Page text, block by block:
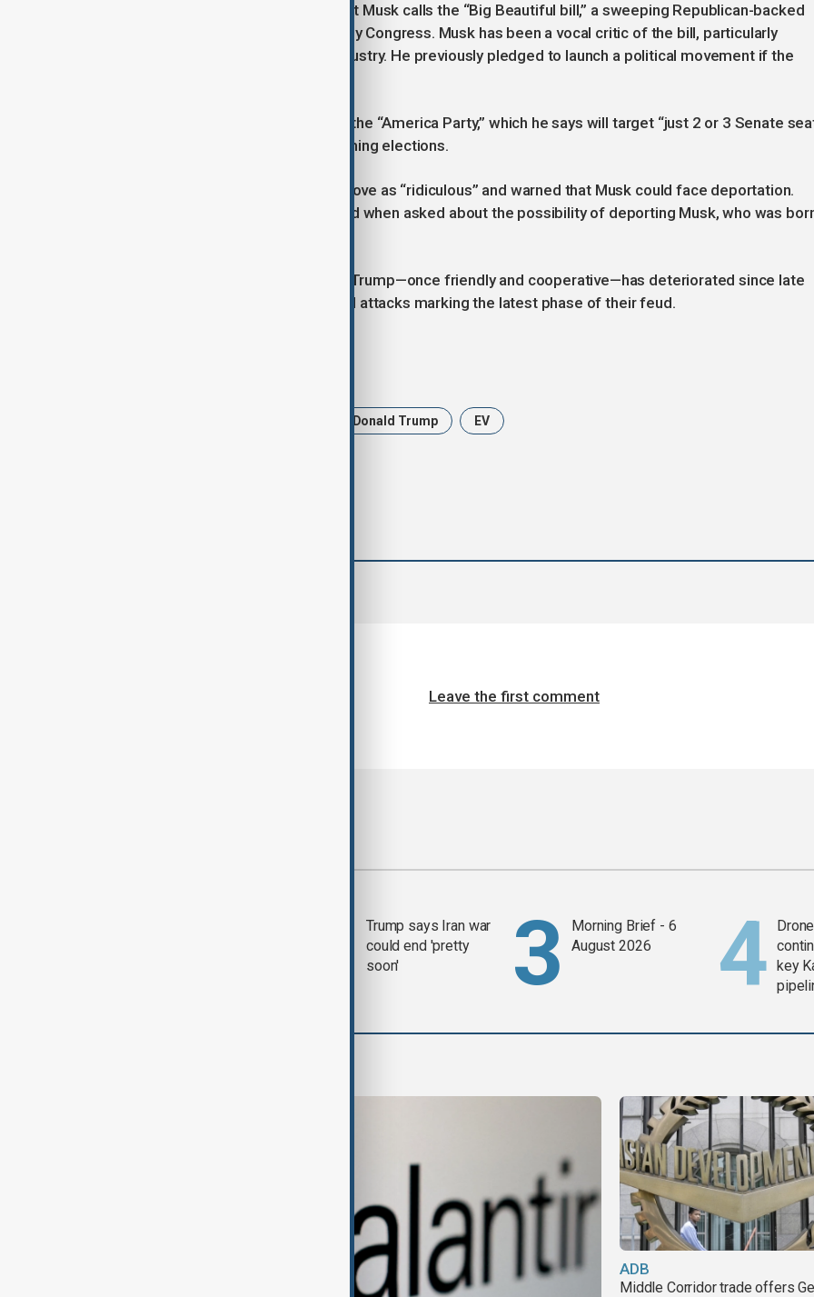
The political turmoil stems from what Musk calls the “Big Beautiful bill,” a sweeping Republican-backed
spending measure recently passed by Congress. Musk has been a vocal critic of the bill, particularly
provisions he claims harm the EV industry. He previously pledged to launch a political movement if the
On Saturday, Musk formally unveiled the “America Party,” which he says will target “just 2 or 3 Senate
and 8 to 10 House districts” in upcoming elections.
In response, Trump dismissed the move as “ridiculous” and warned that Musk could face deportation.
"We’ll have to take a look,” Trump said when asked about the possibility of deporting Musk, who was
The relationship between Musk and Trump—once friendly and cooperative—has deteriorated since late
May, with public clashes and personal attacks marking the latest phase of their feud.
Donald Trump EV
Leave the first comment
Trump says Iran war
could end 'pretty
soon'
Morning Brief - 6
August 2026
key
ADB
Middle Corridor trade offers